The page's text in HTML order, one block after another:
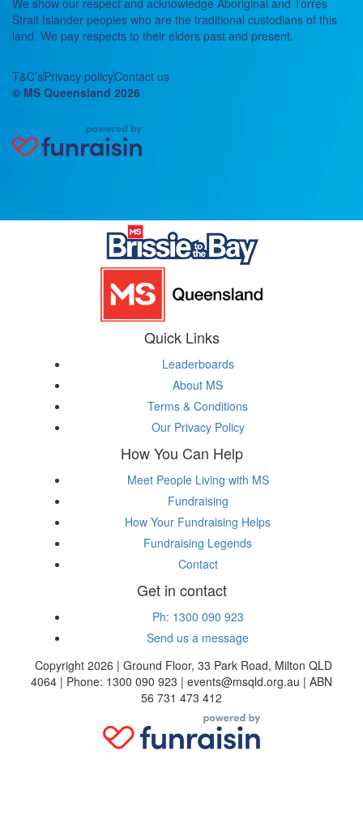
We show our respect and acknowledge Aboriginal and Torres
Strait Islander peoples who are the traditional custodians of this
land. We pay respects to their elders past and present.
T&C’sPrivacy policyContact us
© MS Queensland 2026
Quick Links
Leaderboards
About MS
Terms & Conditions
Our Privacy Policy
How You Can Help
Meet People Living with MS
Fundraising
How Your Fundraising Helps
Fundraising Legends
Contact
Get in contact
Ph: 1300 090 923
Send us a message
Copyright 2026 | Ground Floor, 33 Park Road, Milton QLD
4064 | Phone: 1300 090 923 | events@msqld.org.au | ABN
56 731 473 412